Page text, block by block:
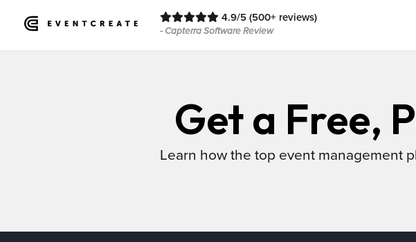
4.9/5 (500+ reviews)
- Capterra Software Review
Get a Free,
Learn how the top event management